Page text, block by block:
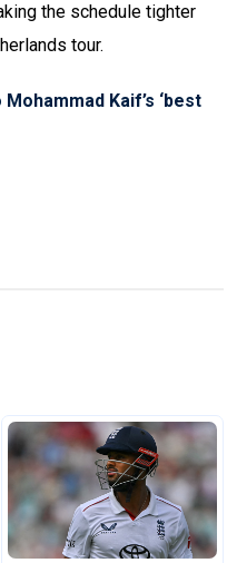
the schedule tighter
tour.
Kaif’s ‘best